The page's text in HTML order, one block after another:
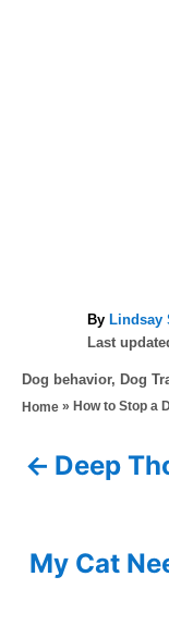
By A
u
h
o
Lindsay
P
s
t
o
Last
C
a
g
Dog behavior, Dog
Home » How to Stop a
P
s
Deep
My Cat